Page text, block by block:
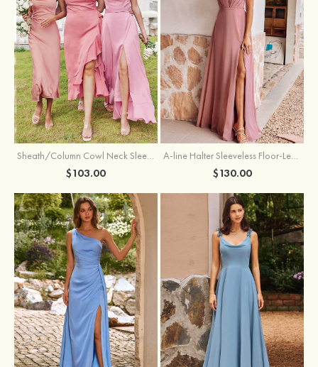
Sheath/Column Cowl Neck Sleeveless Tea-Length Stretch Satin Bridesmaid Dress
$103.00
A-line Halter Sleeveless Floor-Length Chiffon Bridesmaid Dress with Bowknot Pleated Split
$130.00